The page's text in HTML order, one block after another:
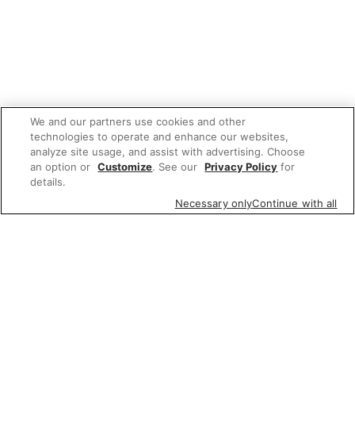
We and our partners use cookies and other
technologies to operate and enhance our websites,
analyze site usage, and assist with advertising. Choose
an option or Customize. See our Privacy Policy for
details.
Necessary onlyContinue with all